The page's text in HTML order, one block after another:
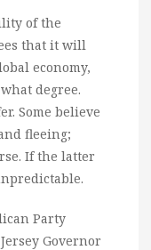
of the
that it will
economy,
degree.
Some believe
fleeing;
If the latter
Party
Governor